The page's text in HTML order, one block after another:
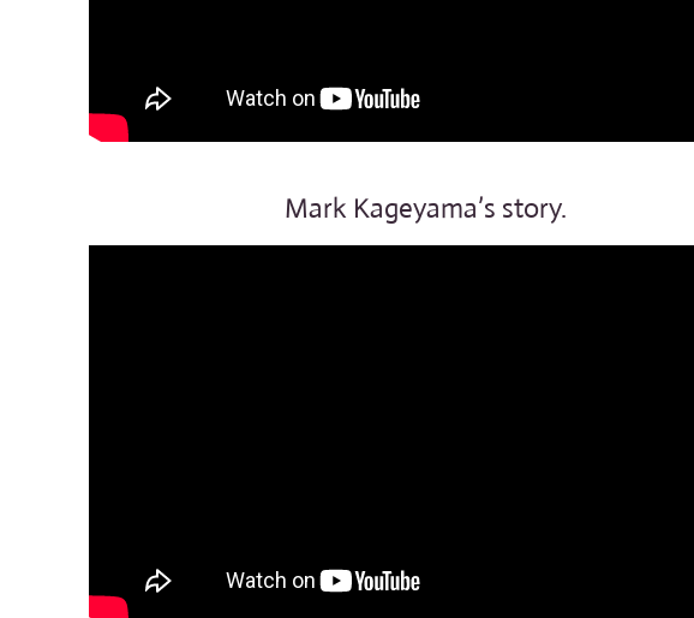
Mark Kageyama’s story.